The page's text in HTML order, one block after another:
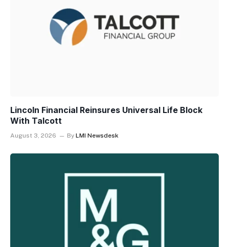
Lincoln Financial Reinsures Universal Life Block
With Talcott
August 3, 2026 By LMI Newsdesk